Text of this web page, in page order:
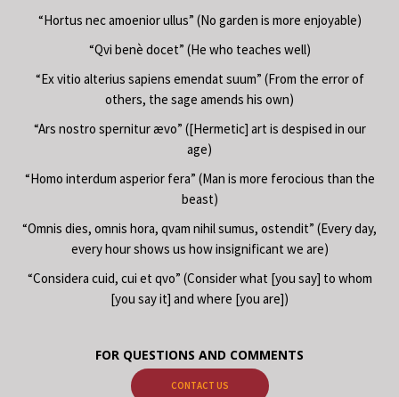
“Hortus nec amoenior ullus” (No garden is more enjoyable)
“Qvi benè docet” (He who teaches well)
“Ex vitio alterius sapiens emendat suum” (From the error of
others, the sage amends his own)
“Ars nostro spernitur ævo” ([Hermetic] art is despised in our
age)
“Homo interdum asperior fera” (Man is more ferocious than the
beast)
“Omnis dies, omnis hora, qvam nihil sumus, ostendit” (Every day,
every hour shows us how insignificant we are)
“Considera cuid, cui et qvo” (Consider what [you say] to whom
[you say it] and where [you are])
FOR QUESTIONS AND COMMENTS
CONTACT US